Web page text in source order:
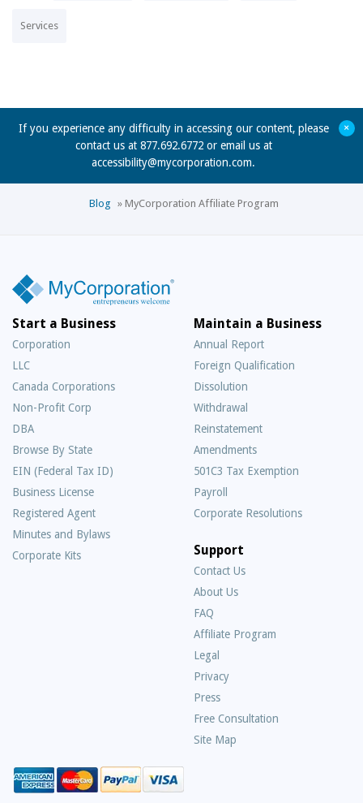
Services
If you experience any difficulty in accessing our content, please
contact us at 877.692.6772 or email us at
accessibility@mycorporation.com.
+
Blog » MyCorporation Affiliate Program
Start a Business
Corporation
LLC
Canada Corporations
Non-Profit Corp
DBA
Browse By State
EIN (Federal Tax ID)
Business License
Registered Agent
Minutes and Bylaws
Corporate Kits
Maintain a Business
Annual Report
Foreign Qualification
Dissolution
Withdrawal
Reinstatement
Amendments
501C3 Tax Exemption
Payroll
Corporate Resolutions
Support
Contact Us
About Us
FAQ
Asked
Questions
Affiliate Program
Legal
Privacy
Press
Free Consultation
Site Map